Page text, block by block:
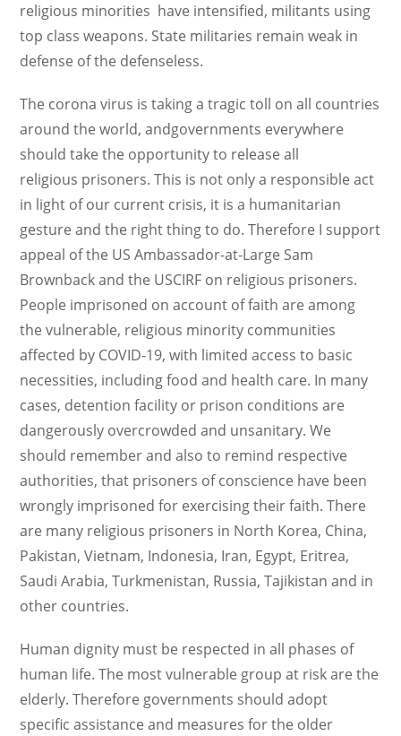
religious minorities have intensified, militants using
top class weapons. State militaries remain weak in
defense of the defenseless.
The corona virus is taking a tragic toll on all countries
around the world, andgovernments everywhere
should take the opportunity to release all
religious prisoners. This is not only a responsible act
in light of our current crisis, it is a humanitarian
gesture and the right thing to do. Therefore I support
appeal of the US Ambassador-at-Large Sam
Brownback and the USCIRF on religious prisoners.
People imprisoned on account of faith are among
the vulnerable, religious minority communities
affected by COVID-19, with limited access to basic
necessities, including food and health care. In many
cases, detention facility or prison conditions are
dangerously overcrowded and unsanitary. We
should remember and also to remind respective
authorities, that prisoners of conscience have been
wrongly imprisoned for exercising their faith. There
are many religious prisoners in North Korea, China,
Pakistan, Vietnam, Indonesia, Iran, Egypt, Eritrea,
Saudi Arabia, Turkmenistan, Russia, Tajikistan and in
other countries.
Human dignity must be respected in all phases of
human life. The most vulnerable group at risk are the
elderly. Therefore governments should adopt
specific assistance and measures for the older